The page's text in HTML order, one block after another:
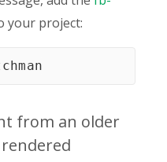
your project:
from an older